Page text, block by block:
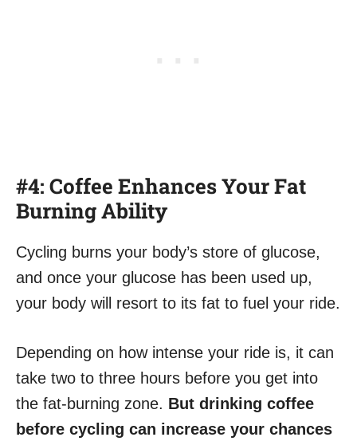
#4: Coffee Enhances Your Fat
Burning Ability
Cycling burns your body’s store of glucose,
and once your glucose has been used up,
your body will resort to its fat to fuel your ride.
Depending on how intense your ride is, it can
take two to three hours before you get into
the fat-burning zone. But drinking coffee
before cycling can increase your chances